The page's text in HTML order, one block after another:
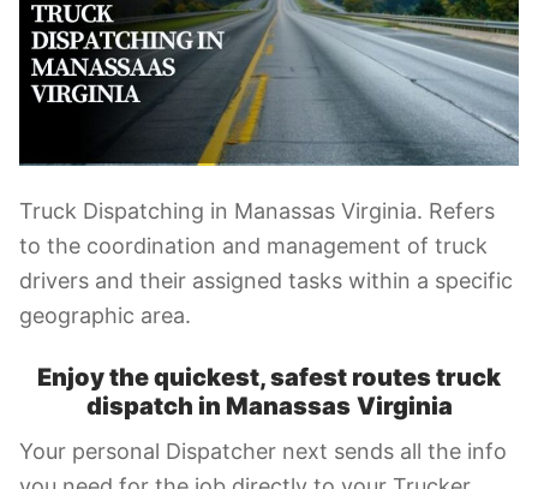
Truck Dispatching in Manassas Virginia. Refers
to the coordination and management of truck
drivers and their assigned tasks within a specific
geographic area.
Enjoy the quickest, safest routes truck
dispatch in Manassas Virginia
Your personal Dispatcher next sends all the info